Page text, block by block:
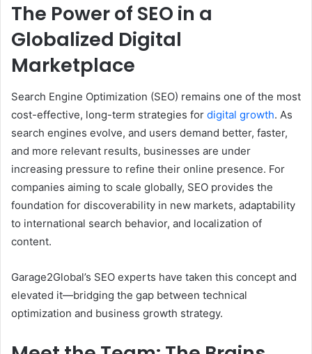
The Power of SEO in a
Globalized Digital
Marketplace
Search Engine Optimization (SEO) remains one of the most
cost-effective, long-term strategies for digital growth. As
search engines evolve, and users demand better, faster,
and more relevant results, businesses are under
increasing pressure to refine their online presence. For
companies aiming to scale globally, SEO provides the
foundation for discoverability in new markets, adaptability
to international search behavior, and localization of
content.
Garage2Global’s SEO experts have taken this concept and
elevated it—bridging the gap between technical
optimization and business growth strategy.